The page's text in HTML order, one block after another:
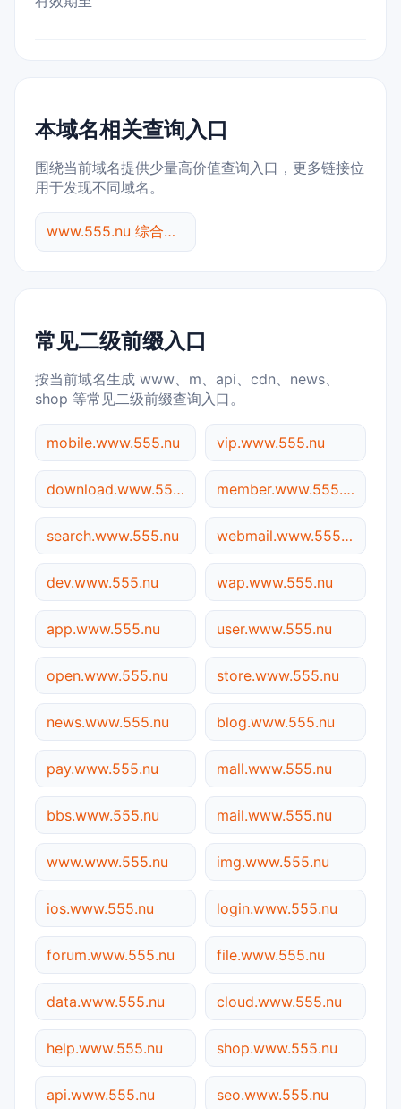
本域名相关查询入口
围绕当前域名提供少量高价值查询入口，更多链接位
用于发现不同域名。
www.555.nu 综合查询
常见二级前缀入口
按当前域名生成 www、m、api、cdn、news、
shop 等常见二级前缀查询入口。
mobile.www.555.nu vip.www.555.nu
download.www.555.nu member.www.555.nu
search.www.555.nu webmail.www.555.nu
dev.www.555.nu wap.www.555.nu
app.www.555.nu user.www.555.nu
open.www.555.nu store.www.555.nu
news.www.555.nu blog.www.555.nu
pay.www.555.nu mall.www.555.nu
bbs.www.555.nu mail.www.555.nu
www.www.555.nu img.www.555.nu
ios.www.555.nu login.www.555.nu
forum.www.555.nu file.www.555.nu
data.www.555.nu cloud.www.555.nu
help.www.555.nu shop.www.555.nu
api.www.555.nu seo.www.555.nu